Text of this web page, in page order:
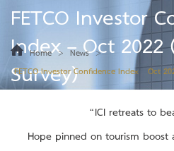
FETCO Investor
Index – Oct 2022
Survey)
Home > News >
FETCO Investor Confidence Index – Oct
“ICI retreats to
Hope pinned on tourism boost